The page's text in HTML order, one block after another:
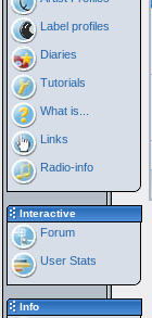
Label profiles
Diaries
Tutorials
What is...
Links
Radio-info
Interactive
Forum
User Stats
Info